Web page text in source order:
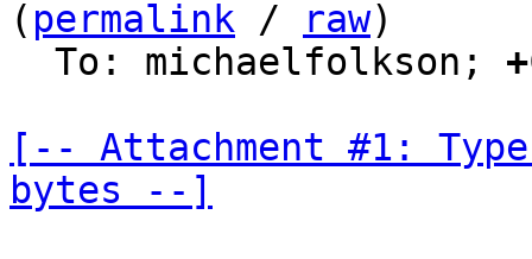
( permalink / raw)
  To: michaelfolkson;
[-- Attachment #1:
bytes --]